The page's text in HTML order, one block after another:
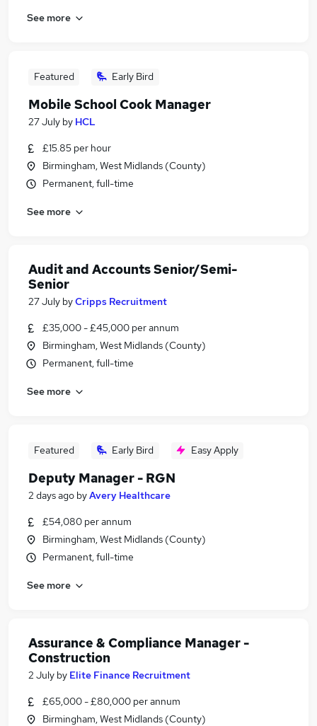
See more
Featured Early Bird
Mobile School Cook Manager
27 July by HCL
£15.85 per hour
Birmingham, West Midlands (County)
Permanent, full-time
See more
Audit and Accounts Senior/Semi-
Senior
27 July byCripps Recruitment
£35,000 - £45,000 per annum
Birmingham, West Midlands (County)
Permanent, full-time
See more
Featured Early Bird Easy Apply
Deputy Manager - RGN
2 days ago byAvery Healthcare
£54,080 per annum
Birmingham, West Midlands (County)
Permanent, full-time
See more
Assurance & Compliance Manager -
Construction
2 July by Elite Finance Recruitment
£65,000 - £80,000 per annum
Birmingham, West Midlands (County)